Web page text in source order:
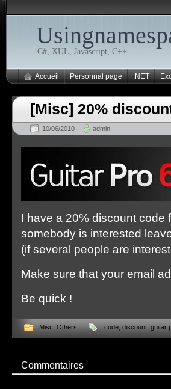
C#, XUL, Javascript, C++ …
Accueil Personnal page .NET
[Misc] 20%
10/06/2010 admin
I have a 20% discount code
somebody is interested
(if several people are
Make sure that your email
Be quick !
Misc Others code discount guitar
Commentaires